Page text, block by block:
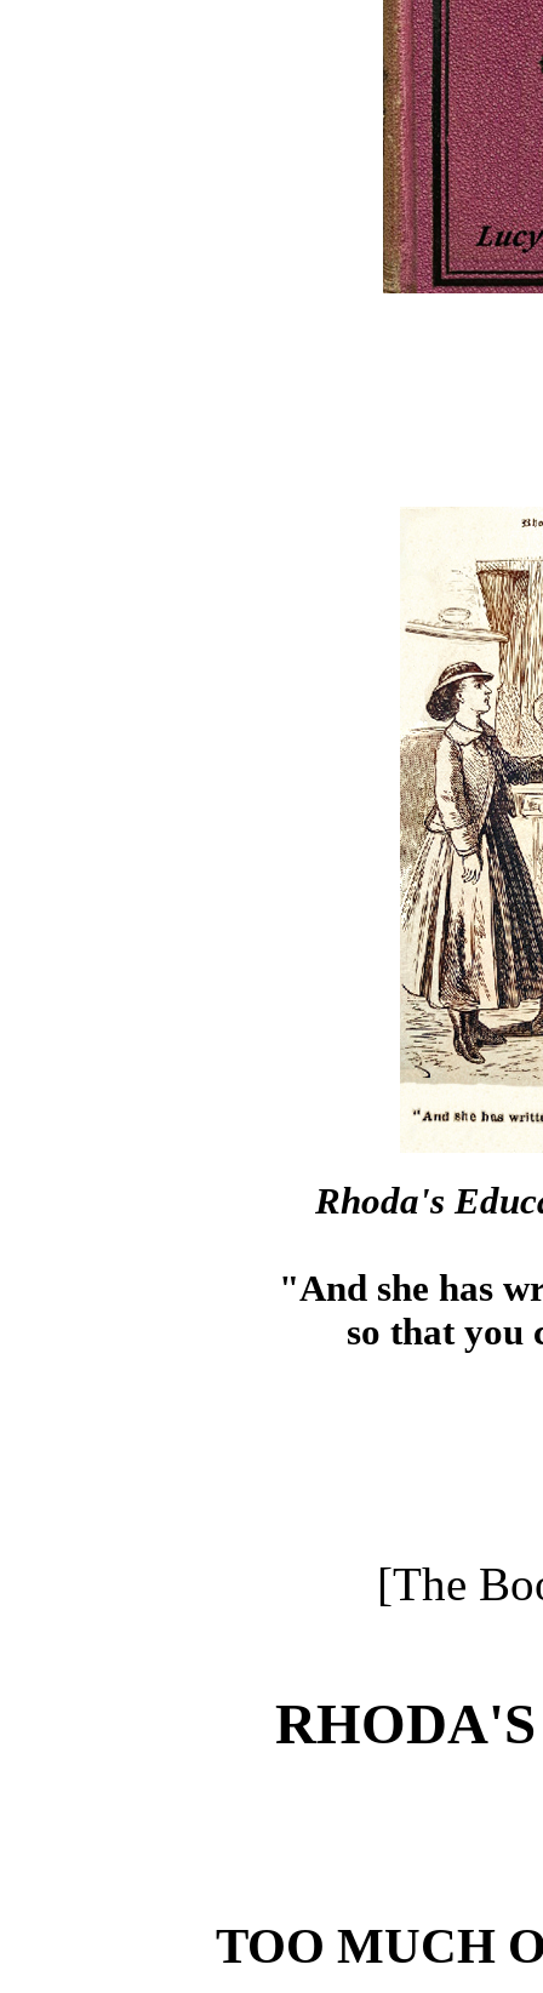
Rhoda's
"And she has
so that you
[The
TOO MUCH